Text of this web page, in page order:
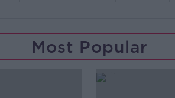
Most Popular